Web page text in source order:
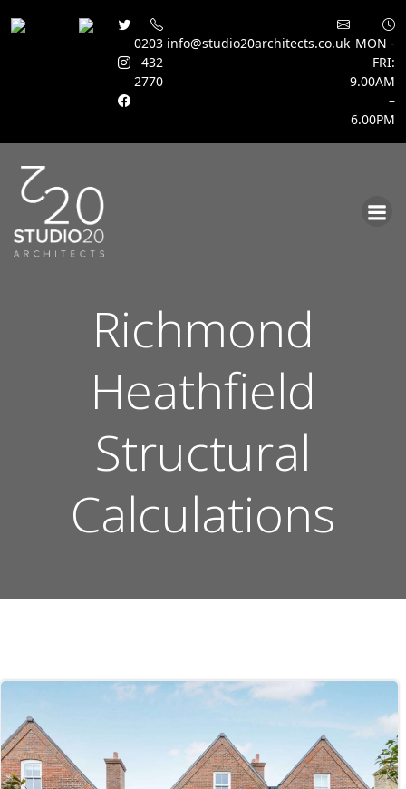
0203
432
2770
info@studio20architects.co.uk MON -
FRI:
9.00AM
–
6.00PM
Richmond
Heathfield
Structural
Calculations